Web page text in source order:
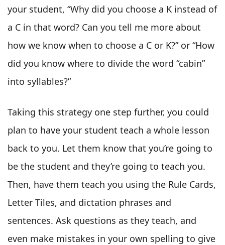
your student, “Why did you choose a K instead of
a C in that word? Can you tell me more about
how we know when to choose a C or K?” or “How
did you know where to divide the word “cabin”
into syllables?”
Taking this strategy one step further, you could
plan to have your student teach a whole lesson
back to you. Let them know that you’re going to
be the student and they’re going to teach you.
Then, have them teach you using the Rule Cards,
Letter Tiles, and dictation phrases and
sentences. Ask questions as they teach, and
even make mistakes in your own spelling to give